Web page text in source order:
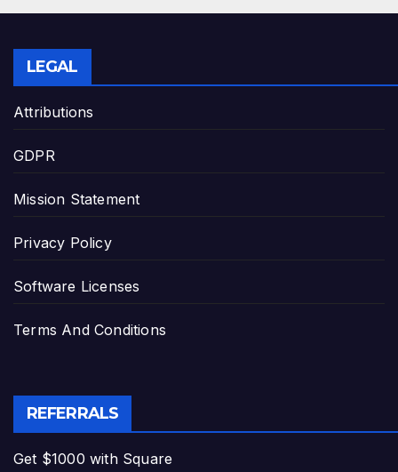
LEGAL
Attributions
GDPR
Mission Statement
Privacy Policy
Software Licenses
Terms And Conditions
REFERRALS
Get $1000 with Square